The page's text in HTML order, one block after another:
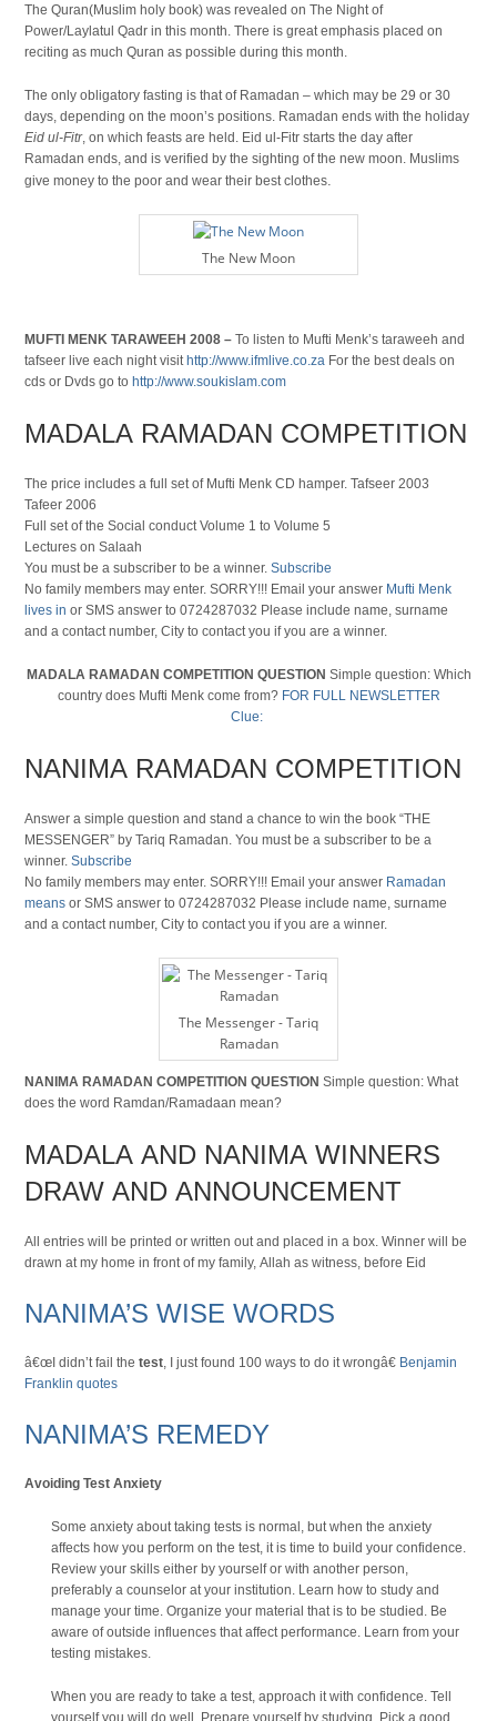
The Quran(Muslim holy book) was revealed on The Night of
Power/Laylatul Qadr in this month. There is great emphasis placed on
reciting as much Quran as possible during this month.
The only obligatory fasting is that of Ramadan – which may be 29 or 30
days, depending on the moon’s positions. Ramadan ends with the holiday
Eid ul-Fitr, on which feasts are held. Eid ul-Fitr starts the day after
Ramadan ends, and is verified by the sighting of the new moon. Muslims
give money to the poor and wear their best clothes
The New Moon
MUFTI MENK TARAWEEH 2008 –To listen to Mufti Menk’s taraweeh and
tafseer live each night visit http://www.ifmlive.co.za For the best deals on
cds or Dvds go to http://www.soukislam.com
MADALA RAMADAN COMPETITION
The price includes a full set of Mufti Menk CD hamper. Tafseer 2003
Tafeer 2006
Full set of the Social conduct Volume 1 to Volume 5
Lectures on Salaah
You must be a subscriber to be a winner.Subscribe
No family members may enter. SORRY!!! Email your answer Mufti Menk
lives in or SMS answer to 0724287032 Please include name, surname
and a contact number, City to contact you if you are a winner.
MADALA RAMADAN COMPETITION QUESTION Simple question: Which
country does Mufti Menk come from? FOR FULL NEWSLETTER
Clue:
NANIMA RAMADAN COMPETITION
Answer a simple question and stand a chance to win the book “THE
MESSENGER” by Tariq Ramadan. You must be a subscriber to be a
winner.Subscribe
No family members may enter. SORRY!!! Email your answer Ramadan
means or SMS answer to 0724287032 Please include name, surname
and a contact number, City to contact you if you are a winner.
The Messenger - Tariq
Ramadan
NANIMA RAMADAN COMPETITION QUESTION Simple question: What
does the word Ramdan/Ramadaan mean?
MADALA AND NANIMA WINNERS
DRAW AND ANNOUNCEMENT
All entries will be printed or written out and placed in a box. Winner will be
drawn at my home in front of my family, Allah as witness, before Eid
NANIMA’S WISE WORDS
â€œI didn’t fail thetest, I just found 100 ways to do it wrongâ€ Benjamin
Franklin quotes
NANIMA’S REMEDY
Avoiding Test Anxiety
Some anxiety about taking tests is normal, but when the anxiety
affects how you perform on the test, it is time to build your confidence.
Review your skills either by yourself or with another person,
preferably a counselor at your institution. Learn how to study and
manage your time. Organize your material that is to be studied. Be
aware of outside influences that affect performance. Learn from your
testing mistakes.
When you are ready to take a test, approach it with confidence. Tell
yourself you will do well. Prepare yourself by studying. Pick a good